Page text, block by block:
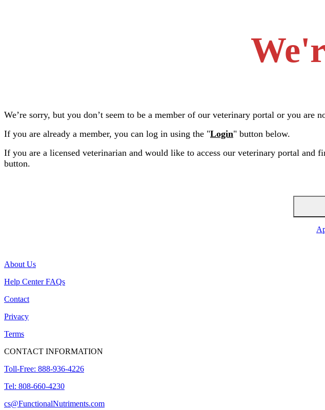
We’re sorry, but you don’t seem to be a member of our veterinary portal or you are
If you are already a member, you can log in using the "Login" button below.
If you are a licensed veterinarian and would like to access our veterinary portal
button.
About Us
Help Center FAQs
Contact
Privacy
Terms
CONTACT INFORMATION
Toll-Free: 888-936-4226
Tel: 808-660-4230
cs@FunctionalNutriments.com